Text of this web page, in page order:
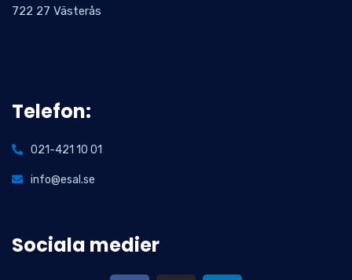
722 27 Västerås
Telefon:
021-421 10 01
info@esal.se
Sociala medier